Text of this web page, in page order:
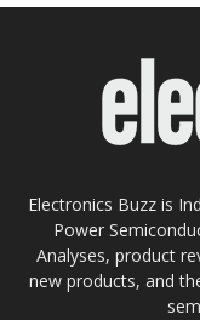
Electronics Buzz is
Power
Analyses, product
new products, and